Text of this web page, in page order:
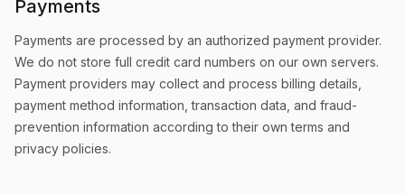
Payments
Payments are processed by an authorized payment provider.
We do not store full credit card numbers on our own servers.
Payment providers may collect and process billing details,
payment method information, transaction data, and fraud-
prevention information according to their own terms and
privacy policies.